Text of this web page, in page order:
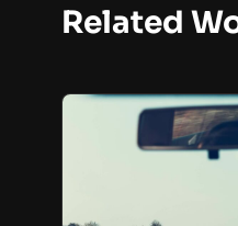
Related